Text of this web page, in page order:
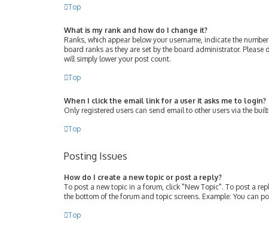
Top
What is my rank and how do I change it?
Ranks, which appear below your username, indicate the
board ranks as they are set by the board administrator.
will simply lower your post count.
Top
When I click the email link for a user it asks me to login?
Only registered users can send email to other users via the
Top
Posting Issues
How do I create a new topic or post a reply?
To post a new topic in a forum, click "New Topic". To post a
the bottom of the forum and topic screens. Example: You can
Top